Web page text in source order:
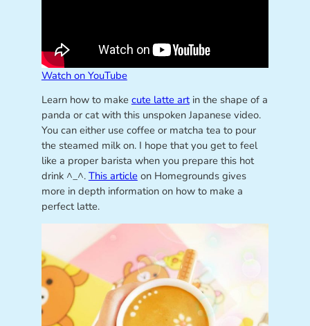
Watch on YouTube
Learn how to make cute latte artin the shape of a
panda or cat with this unspoken Japanese video.
You can either use coffee or matcha tea to pour
the steamed milk on. I hope that you get to feel
like a proper barista when you prepare this hot
drink ^_^. This article on Homegrounds gives
more in depth information on how to make a
perfect latte.